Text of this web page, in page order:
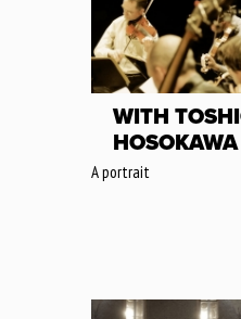
WITH
A portrait